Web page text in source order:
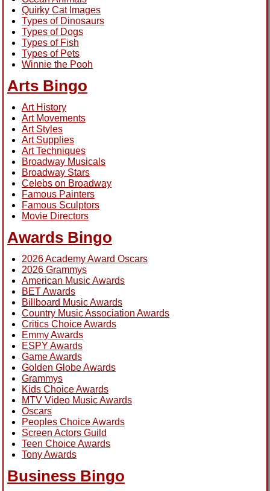
Quirky Cat Images
Types of Dinosaurs
Types of Dogs
Types of Fish
Types of Pets
Winnie the Pooh
Arts Bingo
Art History
Art Movements
Art Styles
Art Supplies
Art Techniques
Broadway Musicals
Broadway Stars
Celebs on Broadway
Famous Painters
Famous Sculptors
Movie Directors
Awards Bingo
2026 Academy Award Oscars
2026 Grammys
American Music Awards
BET Awards
Billboard Music Awards
Country Music Association Awards
Critics Choice Awards
Emmy Awards
ESPY Awards
Game Awards
Golden Globe Awards
Grammys
Kids Choice Awards
MTV Video Music Awards
Oscars
Peoples Choice Awards
Screen Actors Guild
Teen Choice Awards
Tony Awards
Business Bingo